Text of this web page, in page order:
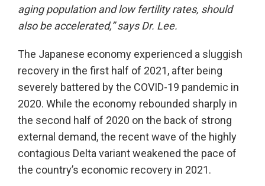
aging population and low fertility rates, should
also be accelerated,” says Dr. Lee.
The Japanese economy experienced a sluggish
recovery in the first half of 2021, after being
severely battered by the COVID-19 pandemic in
2020. While the economy rebounded sharply in
the second half of 2020 on the back of strong
external demand, the recent wave of the highly
contagious Delta variant weakened the pace of
the country’s economic recovery in 2021.